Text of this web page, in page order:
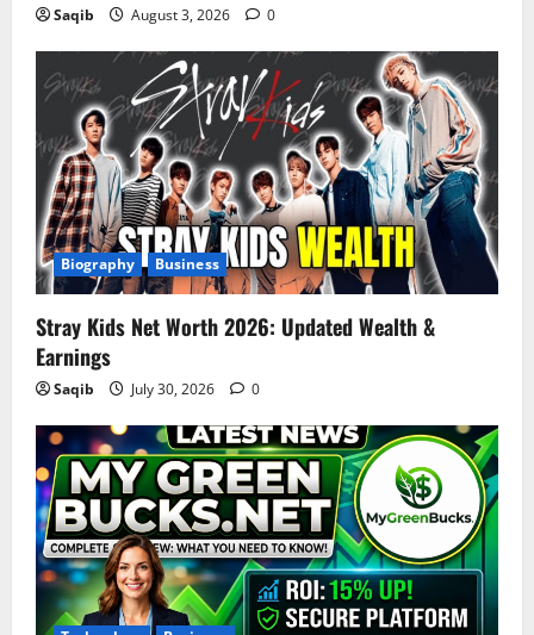
Saqib August 3, 2026 0
Biography Business
Stray Kids Net Worth 2026: Updated Wealth &
Earnings
Saqib July 30, 2026 0